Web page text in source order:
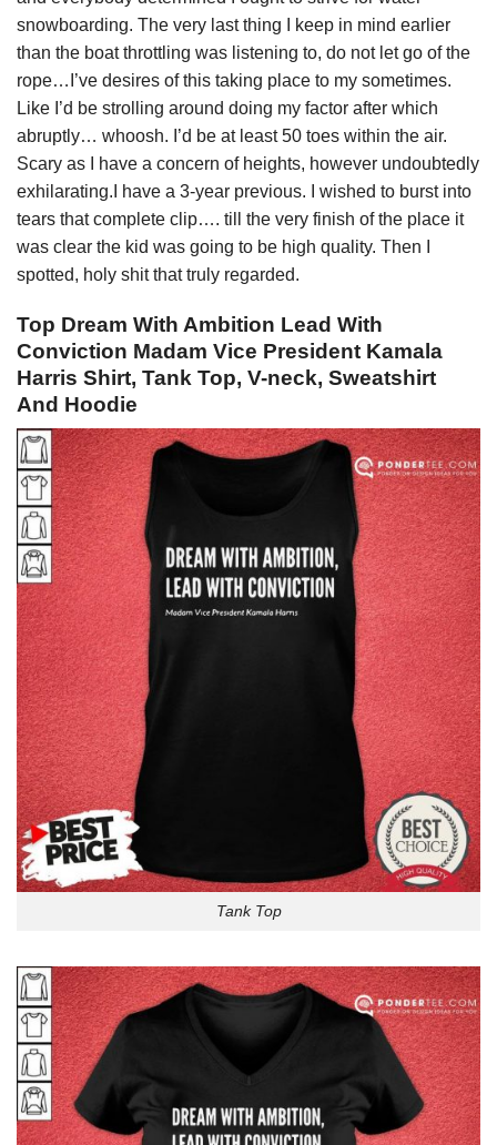
snowboarding. The very last thing I keep in mind earlier
than the boat throttling was listening to, do not let go of the
rope…I’ve desires of this taking place to my sometimes.
Like I’d be strolling around doing my factor after which
abruptly… whoosh. I’d be at least 50 toes within the air.
Scary as I have a concern of heights, however undoubtedly
exhilarating.I have a 3-year previous. I wished to burst into
tears that complete clip…. till the very finish of the place it
was clear the kid was going to be high quality. Then I
spotted, holy shit that truly regarded.
Top Dream With Ambition Lead With
Conviction Madam Vice President Kamala
Harris Shirt, Tank Top, V-neck, Sweatshirt
And Hoodie
Tank Top